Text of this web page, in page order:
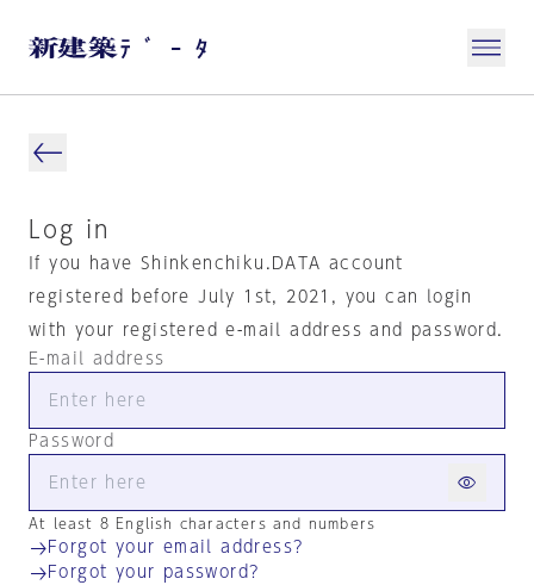
Log in
If you have Shinkenchiku.DATA account
registered before July 1st, 2021, you can login
with your registered e-mail address and password.
E-mail address
Password
At least 8 English characters and numbers
Forgot your email address?
Forgot your password?